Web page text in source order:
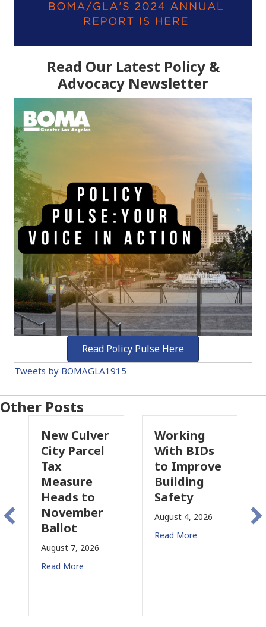
Read Our Latest Policy &
Advocacy Newsletter
Read Policy Pulse Here
Tweets by BOMAGLA1915
Other Posts
New Culver
City Parcel
Measure
Heads to
November
Ballot
August 7, 2026
Read More
Working
With BIDs
to Improve
Building
Safety
August 4, 2026
Read More
for